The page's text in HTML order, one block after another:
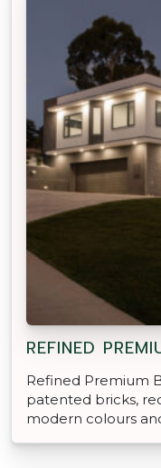
REFINED
Refined Premium
patented bricks,
modern colours